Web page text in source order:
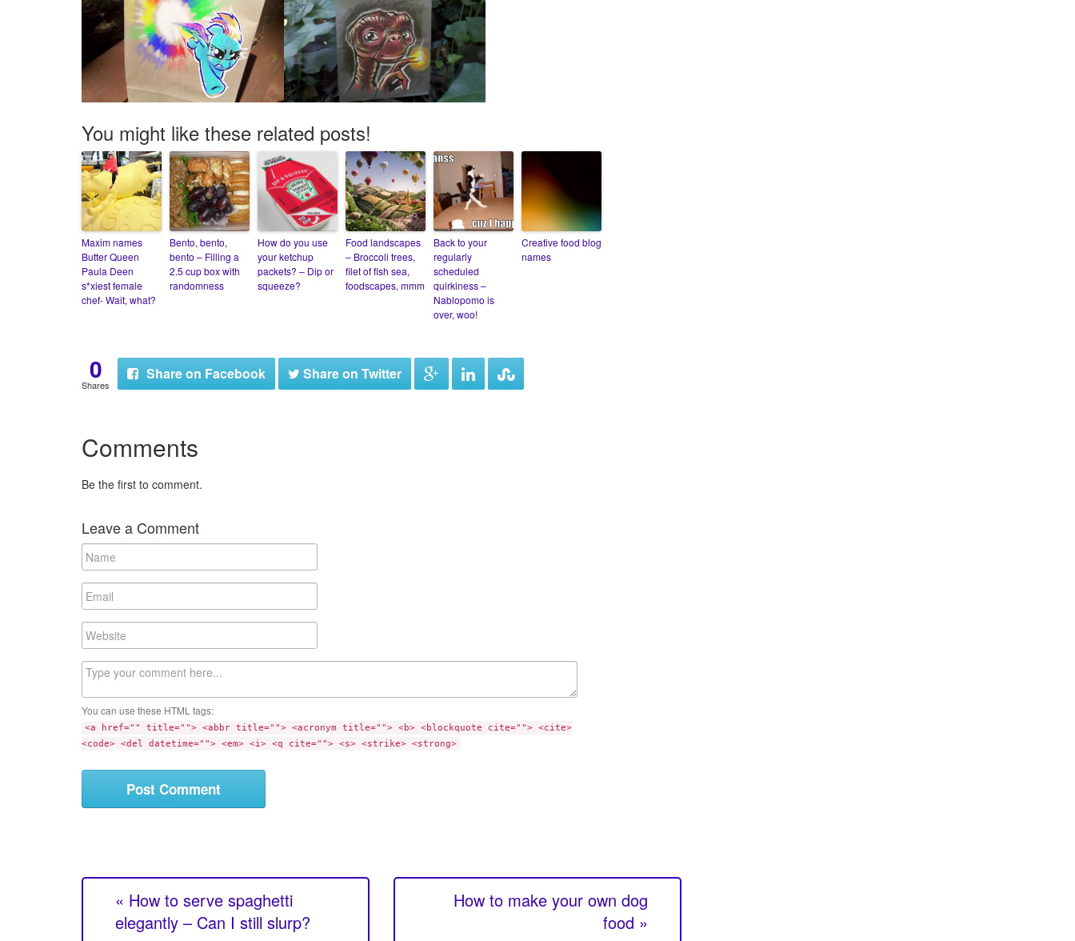
You might like these related posts!
Maxim names
Butter Queen
Paula Deen
s*xiest female
chef- Wait, what?
Bento, bento,
bento – Filling a
2.5 cup box with
randomness
How do you use
your ketchup
packets? – Dip or
squeeze?
Food landscapes
– Broccoli trees,
filet of fish sea,
foodscapes, mmm
Back to your
regularly
scheduled
quirkiness –
Nablopomo is
over, woo!
Creative food blog
names
0
Shares
Shareon Facebook Shareon Twitter
Comments
Be the first to comment.
Leave a Comment
You can use these HTML tags:
<a href="" title=""> <abbr title=""> <acronym title=""> <b> <blockquote cite=""> <cite>
<code> <del datetime=""> <em> <i> <q cite=""> <s> <strike> <strong>
« How to serve spaghetti
elegantly – Can I still slurp?
How to make your own dog
food »